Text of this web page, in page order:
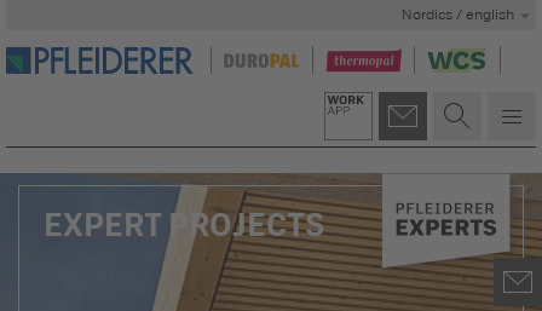
Nordics / english
EXPERT PROJECTS